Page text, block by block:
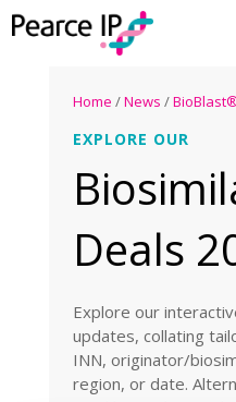
Home /News /
EXPLORE OUR
Deals
Explore our
updates, collating
INN, originator/
region, or date.